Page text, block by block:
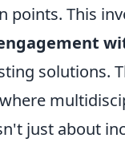
points. This
solutions.
just about